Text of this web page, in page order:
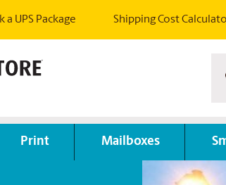
a UPS Package Shipping Cost
Print Mailboxes